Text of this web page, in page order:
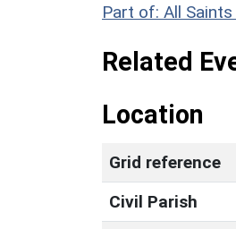
Part of: All
Related
Location
Grid reference
Civil Parish